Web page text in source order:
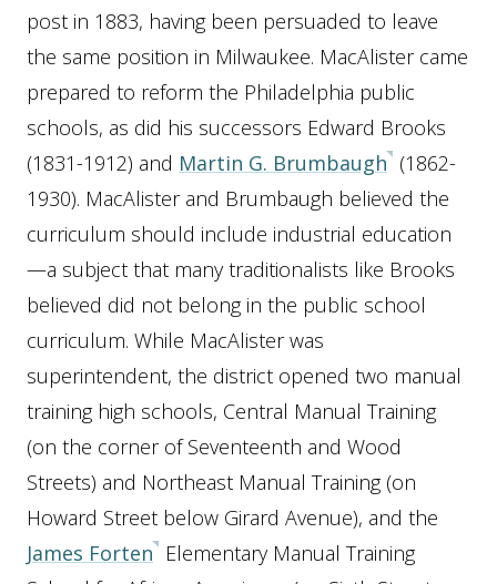
post in 1883, having been persuaded to leave
the same position in Milwaukee. MacAlister came
prepared to reform the Philadelphia public
schools, as did his successors Edward Brooks
(1831-1912) and Martin G. Brumbaugh (1862-
1930). MacAlister and Brumbaugh believed the
curriculum should include industrial education
—a subject that many traditionalists like Brooks
believed did not belong in the public school
curriculum. While MacAlister was
superintendent, the district opened two manual
training high schools, Central Manual Training
(on the corner of Seventeenth and Wood
Streets) and Northeast Manual Training (on
Howard Street below Girard Avenue), and the
James Forten Elementary Manual Training